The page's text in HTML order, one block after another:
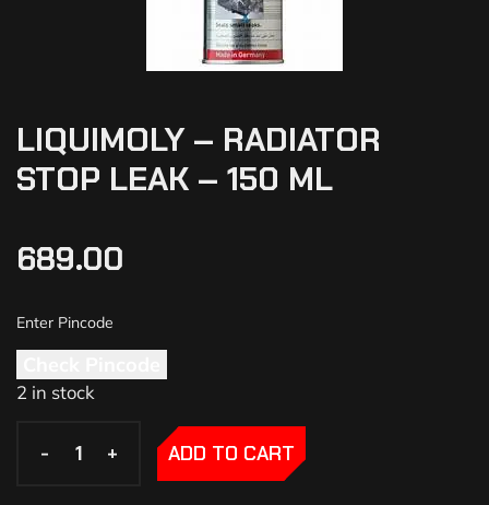
LIQUIMOLY – RADIATOR
STOP LEAK – 150 ML
689.00
2 in stock
- +
- + ADD TO CART